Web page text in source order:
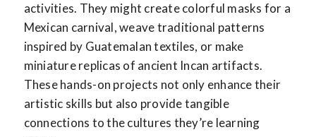
activities. They might create colorful masks for a
Mexican carnival, weave traditional patterns
inspired by Guatemalan textiles, or make
miniature replicas of ancient Incan artifacts.
These hands-on projects not only enhance their
artistic skills but also provide tangible
connections to the cultures they’re learning